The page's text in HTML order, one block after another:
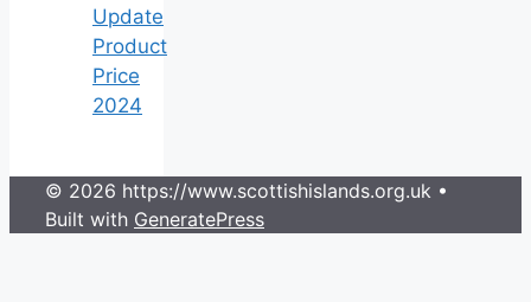
Update
Product
Price
2024
© 2026 https://www.scottishislands.org.uk •
Built with GeneratePress